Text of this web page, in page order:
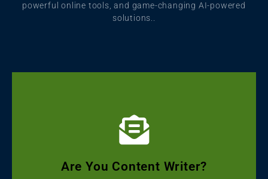
powerful online tools, and game-changing AI-powered
solutions..
Are You Content Writer?
Get Grammarly, Quillbot and Turnitin Combo
Click Here